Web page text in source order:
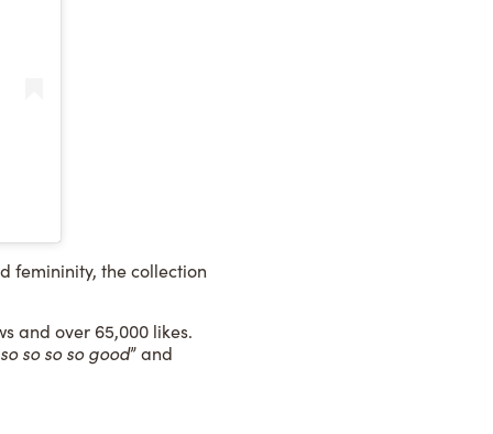
femininity, the collection
and over 65,000 likes.
so so so good” and